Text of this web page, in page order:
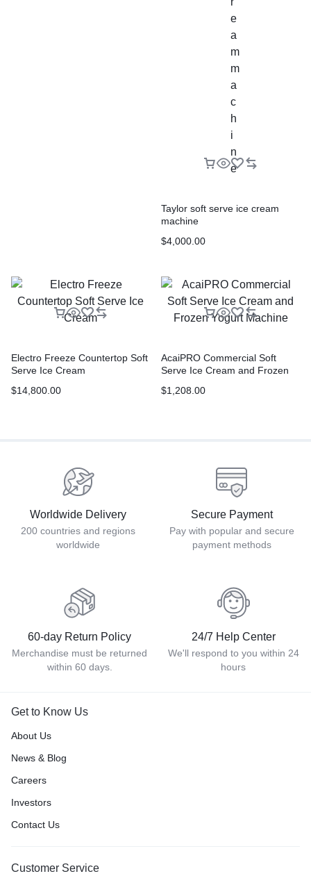
Taylor soft serve ice cream
machine
$4,000.00
Electro Freeze Countertop Soft
Serve Ice Cream
$14,800.00
AcaiPRO Commercial Soft
Serve Ice Cream and Frozen
$1,208.00
Worldwide Delivery
200 countries and regions
worldwide
Secure Payment
Pay with popular and secure
payment methods
60-day Return Policy
Merchandise must be returned
within 60 days.
24/7 Help Center
We'll respond to you within 24
hours
Get to Know Us
About Us
News & Blog
Careers
Investors
Contact Us
Customer Service